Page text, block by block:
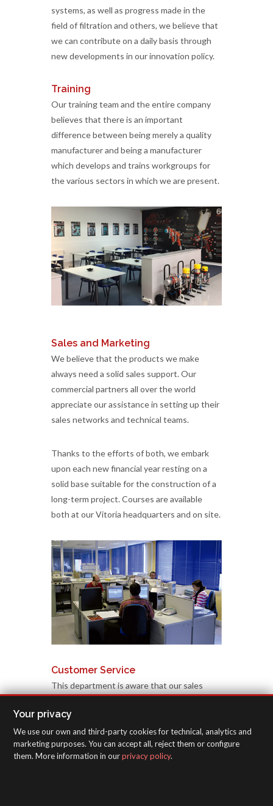
systems, as well as progress made in the
field of filtration and others, we believe that
we can contribute on a daily basis through
new developments in our innovation policy.
Training
Our training team and the entire company
believes that there is an important
difference between being merely a quality
manufacturer and being a manufacturer
which develops and trains workgroups for
the various sectors in which we are present.
Sales and Marketing
We believe that the products we make
always need a solid sales support. Our
commercial partners all over the world
appreciate our assistance in setting up their
sales networks and technical teams.
Thanks to the efforts of both, we embark
upon each new financial year resting on a
solid base suitable for the construction of a
long-term project. Courses are available
both at our Vitoria headquarters and on site.
Customer Service
This department is aware that our sales
to particular dilemmas, problems or needs
related to specific queries we are constantly
receiving from all over the world. These are
transmitted rapidly to qualified experts who
Your privacy
We use our own and third-party cookies for technical, analytics and
marketing purposes. You can accept all, reject them or configure
them. More information in ourprivacy policy.